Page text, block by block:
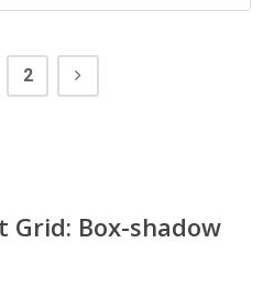
2
Grid: Box-shadow